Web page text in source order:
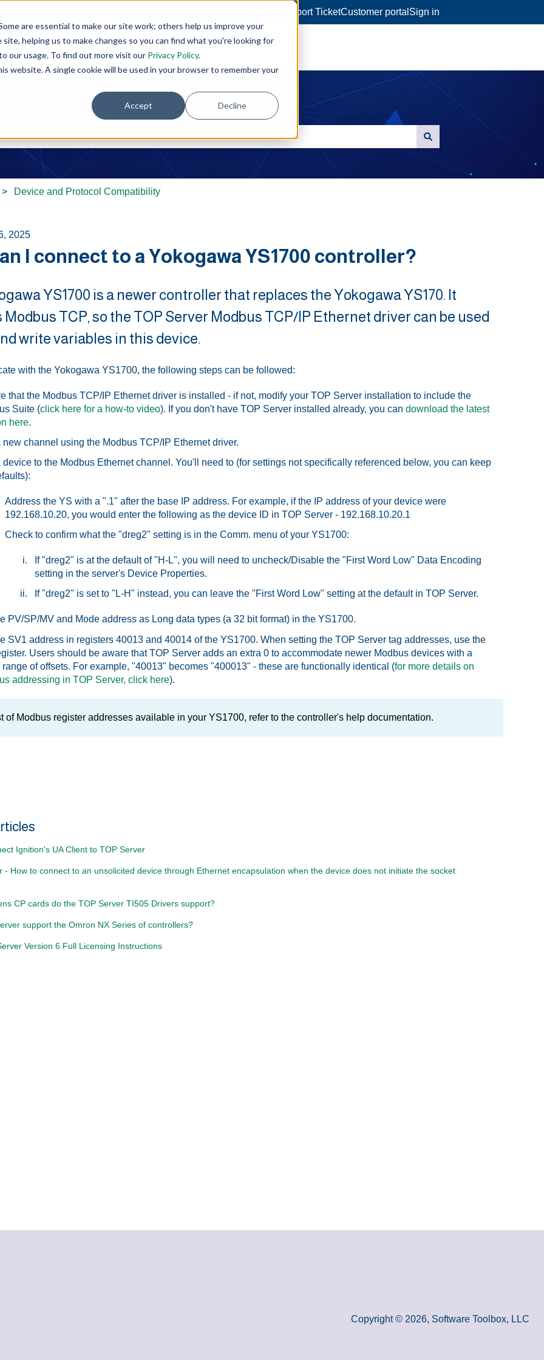
are essential to make our site work; others help us improve your
helping us to make changes so you can find what you're looking for
our usage. To find out more visit our Privacy Policy.
website. A single cookie will be used in your browser to remember your
Accept Decline
Open a Support TicketCustomer portal Sign in
search field is empty.
Device and Protocol Compatibility
2025
I connect to a Yokogawa YS1700 controller?
YS1700 is a newer controller that replaces the Yokogawa YS170. It
TCP, so the TOP Server Modbus TCP/IP Ethernet driver can be used
write variables in this device.
with the Yokogawa YS1700, the following steps can be followed:
that the Modbus TCP/IP Ethernet driver is installed - if not, modify your TOP Server installation to include the
Suite (click here for a how-to video). If you don't have TOP Server installed already, you can download the latest
here.
new channel using the Modbus TCP/IP Ethernet driver.
device to the Modbus Ethernet channel. You'll need to (for settings not specifically referenced below, you can keep
Address the YS with a ".1" after the base IP address. For example, if the IP address of your device were
192.168.10.20, you would enter the following as the device ID in TOP Server - 192.168.10.20.1
Check to confirm what the "dreg2" setting is in the Comm. menu of your YS1700:
If "dreg2" is at the default of "H-L", you will need to uncheck/Disable the "First Word Low" Data Encoding
setting in the server's Device Properties.
If "dreg2" is set to "L-H" instead, you can leave the "First Word Low" setting at the default in TOP Server.
PV/SP/MV and Mode address as Long data types (a 32 bit format) in the YS1700.
SV1 address in registers 40013 and 40014 of the YS1700. When setting the TOP Server tag addresses, use the
Users should be aware that TOP Server adds an extra 0 to accommodate newer Modbus devices with a
range of offsets. For example, "40013" becomes "400013" - these are functionally identical (for more details on
addressing in TOP Server, click here).
of Modbus register addresses available in your YS1700, refer to the controller's help documentation.
Ignition's UA Client to TOP Server
- How to connect to an unsolicited device through Ethernet encapsulation when the device does not initiate the socket
CP cards do the TOP Server TI505 Drivers support?
support the Omron NX Series of controllers?
Version 6 Full Licensing Instructions
Copyright © 2026, Software Toolbox, LLC